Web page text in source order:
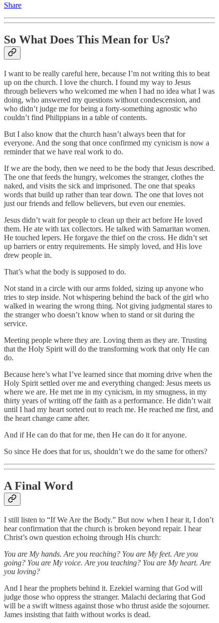
Share
So What Does This Mean for Us?
I want to be really careful here, because I’m not writing this to beat
up on the church. I love the church. I found my way to Jesus
through believers who welcomed me when I had no idea what I was
doing, who answered my questions without condescension, and
who didn’t judge me for being a forty-something agnostic who
couldn’t find Philippians in a table of contents.
But I also know that the church hasn’t always been that for
everyone. And the song that once confirmed my cynicism is now a
reminder that we have real work to do.
If we are the body, then we need to be the body that Jesus described.
The one that feeds the hungry, welcomes the stranger, clothes the
naked, and visits the sick and imprisoned. The one that speaks
words that build up rather than tear down. The one that loves not
just our friends and fellow believers, but even our enemies.
Jesus didn’t wait for people to clean up their act before He loved
them. He ate with tax collectors. He talked with Samaritan women.
He touched lepers. He forgave the thief on the cross. He didn’t set
up barriers or entry requirements. He simply loved, and His love
drew people in.
That’s what the body is supposed to do.
Not stand in a circle with our arms folded, sizing up anyone who
tries to step inside. Not whispering behind the back of the girl who
walked in wearing the wrong thing. Not giving judgmental stares to
the stranger who doesn’t know when to stand or sit during the
service.
Meeting people where they are. Loving them as they are. Trusting
that the Holy Spirit will do the transforming work that only He can
do.
Because here’s what I’ve learned since that morning drive when the
Holy Spirit settled over me and everything changed: Jesus meets us
where we are. He met me in my cynicism, in my smugness, in my
thirty years of writing off the faith as a performance. He didn’t wait
until I had my heart sorted out to reach me. He reached me first, and
the heart change came after.
And if He can do that for me, then He can do it for anyone.
So since He does that for us, shouldn’t we do the same for others?
A Final Word
I still listen to “If We Are the Body.” But now when I hear it, I don’t
hear confirmation that the church is broken beyond repair. I hear
Christ’s own question echoing through His church:
You are My hands. Are you reaching? You are My feet. Are you
going? You are My voice. Are you teaching? You are My heart. Are
you loving?
And I hear the prophets behind it. Ezekiel warning that God will
judge those who oppress the stranger. Malachi declaring that God
will be a swift witness against those who thrust aside the sojourner.
James insisting that faith without works is dead.